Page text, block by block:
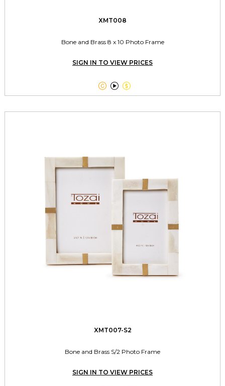
XMT008
Bone and Brass 8 x 10 Photo Frame
SIGN IN TO VIEW PRICES
  
XMT007-S2
Bone and Brass S/2 Photo Frame
SIGN IN TO VIEW PRICES